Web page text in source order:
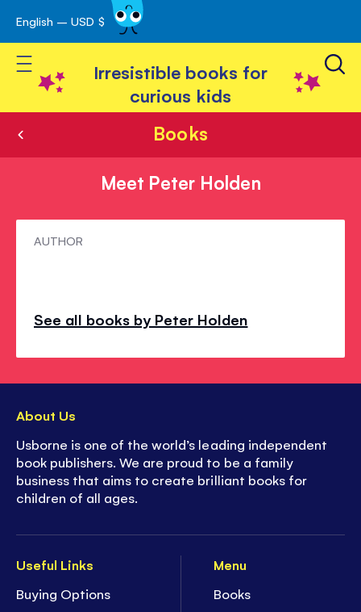
Skip
to
Content
English – USD $
Toggle Nav
Irresistible books for
curious kids
Books
Meet Peter Holden
MeetAUTHOR
See all books by Peter Holden
Useful Links
Buying Options
Menu
Books
About Us
Usborne is one of the world’s leading independent
book publishers. We are proud to be a family
business that aims to create brilliant books for
children of all ages.